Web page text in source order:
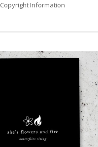
Copyright Information